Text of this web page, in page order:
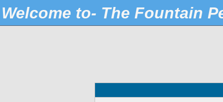
Welcome to- The Fountain